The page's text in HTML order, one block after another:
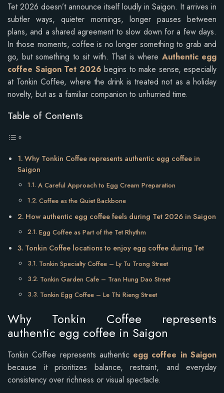
Tet 2026 doesn’t announce itself loudly in Saigon. It arrives in
subtler ways, quieter mornings, longer pauses between
plans, and a shared agreement to slow down for a few days.
In those moments, coffee is no longer something to grab and
go, but something to sit with. That is where Authentic egg
coffee Saigon Tet 2026 begins to make sense, especially
at Tonkin Coffee, where the drink is treated not as a holiday
novelty, but as a familiar companion to unhurried time.
Table of Contents
Why Tonkin Coffee represents authentic egg coffee in
Saigon
A Careful Approach to Egg Cream Preparation
Coffee as the Quiet Backbone
How authentic egg coffee feels during Tet 2026 in Saigon
Egg Coffee as Part of the Tet Rhythm
Tonkin Coffee locations to enjoy egg coffee during Tet
Tonkin Specialty Coffee – Ly Tu Trong Street
Tonkin Garden Cafe – Tran Hung Dao Street
Tonkin Egg Coffee – Le Thi Rieng Street
Why Tonkin Coffee represents
authentic egg coffee in Saigon
Tonkin Coffee represents authentic egg coffee in Saigon
because it prioritizes balance, restraint, and everyday
consistency over richness or visual spectacle.